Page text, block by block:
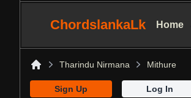
ChordslankaLk Home
Tharindu Nirmana Mithure
Sign Up
Log In